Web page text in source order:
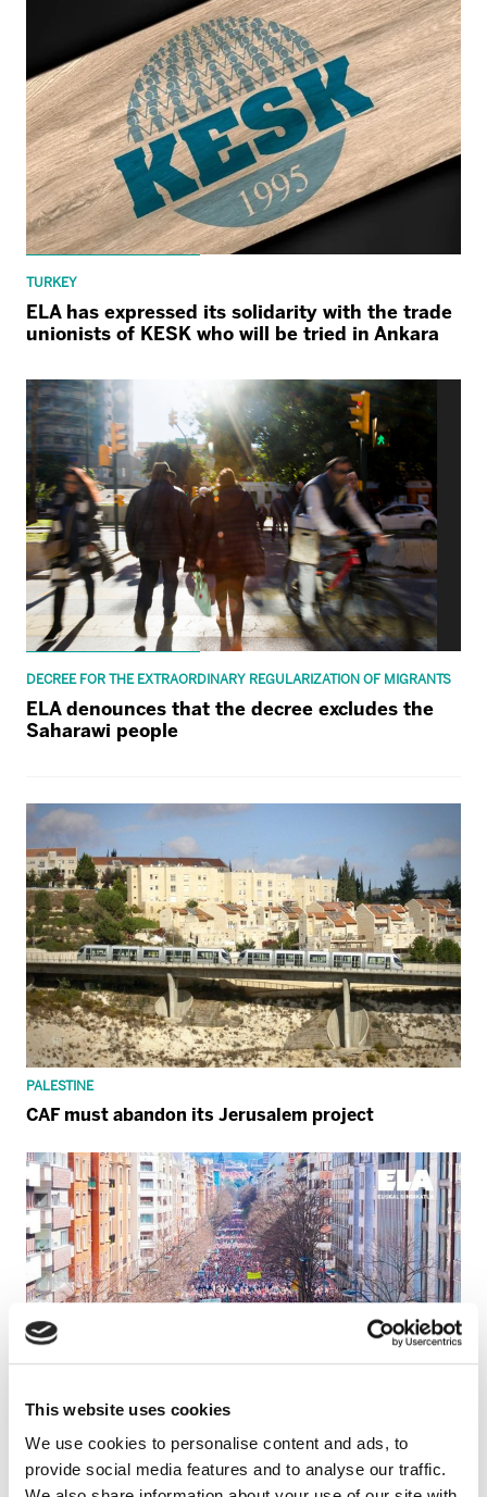
This website uses cookies
We use cookies to personalise content and ads, to
provide social media features and to analyse our traffic.
TURKEY
ELA has expressed its solidarity with the trade
unionists of KESK who will be tried in Ankara
DECREE FOR THE EXTRAORDINARY REGULARIZATION OF MIGRANTS
ELA denounces that the decree excludes the
Saharawi people
PALESTINE
CAF must abandon its Jerusalem project